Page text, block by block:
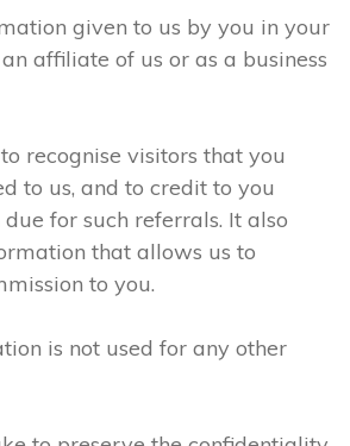
given to us by you in your
affiliate of us or as a business
recognise visitors that you
to us, and to credit to you
for such referrals. It also
that allows us to
to you.
is not used for any other